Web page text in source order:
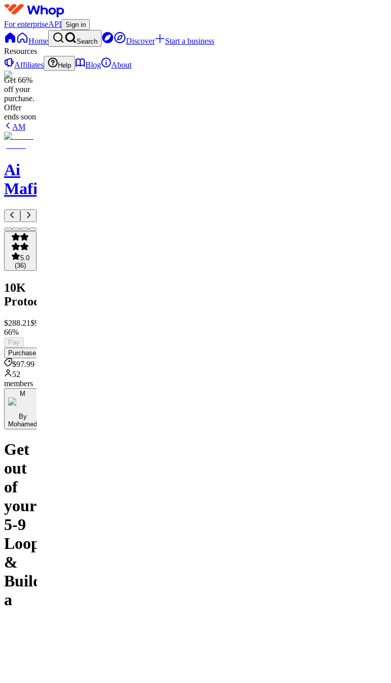
For enterpriseAPI Sign in
Home Search Discover
Start a business
Resources
Affiliates
Help Blog
About
Get 66%
off your
purchase.
Offer
ends soon
AM
Ai
Mafia
5.0
(36)
10K
Protocol™
$288.21$97.99
66%
Pay
Purchase
$97.99
52
members
M
By
Mohamed
Get
out
of
your
5-9
Loop
&
Build
a